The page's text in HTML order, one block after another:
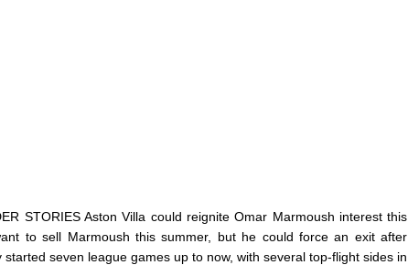
STORIES Aston Villa could reignite Omar Marmoush interest this
to sell Marmoush this summer, but he could force an exit after
seven league games up to now, with several top-flight sides in